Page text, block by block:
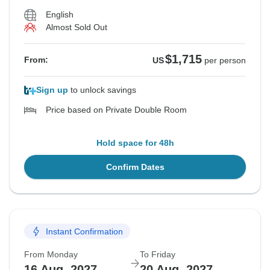
English
Almost Sold Out
From: US$1,715 per person
Sign up to unlock savings
Price based on Private Double Room
Hold space for 48h
Confirm Dates
Instant Confirmation
From Monday To Friday